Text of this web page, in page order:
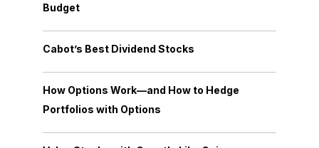
Budget
Cabot’s Best Dividend Stocks
How Options Work—and How to Hedge
Portfolios with Options